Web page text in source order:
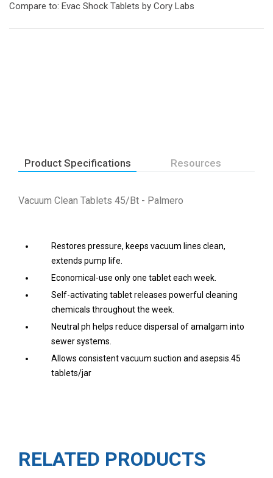
Compare to: Evac Shock Tablets by Cory Labs
Product Specifications Resources
Vacuum Clean Tablets 45/Bt - Palmero
Restores pressure, keeps vacuum lines clean,
extends pump life.
Economical-use only one tablet each week.
Self-activating tablet releases powerful cleaning
chemicals throughout the week.
Neutral ph helps reduce dispersal of amalgam into
sewer systems.
Allows consistent vacuum suction and asepsis.45
tablets/jar
RELATED PRODUCTS